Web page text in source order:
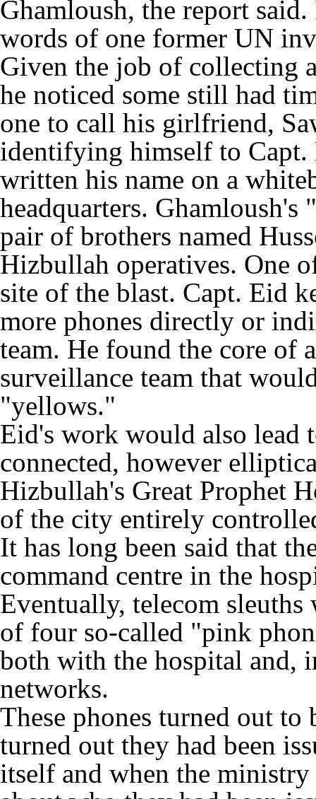
Ghamloush, the report
words of one former UN
Given the job of collecting
he noticed some still had
one to call his girlfriend,
identifying himself to
written his name on a
headquarters.
pair of brothers named
Hizbullah operatives. One
site of the blast. Capt. Eid
more phones directly or
team. He found the core of
surveillance team that
"yellows."
Eid's work would also lead
connected, however
Hizbullah's Great Prophet
of the city entirely
It has long been said that
command centre in the
Eventually, telecom
of four so-called "pink
both with the hospital and,
networks.
These phones turned out
turned out they had been
itself and when the